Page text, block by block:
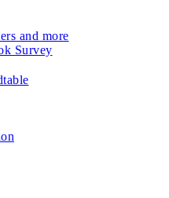
and more
Survey